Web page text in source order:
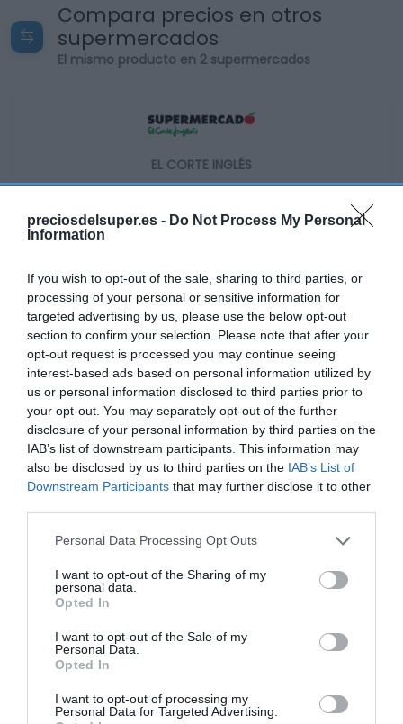
preciosdelsuper.es - Do Not Process My Personal
Information
If you wish to opt-out of the sale, sharing to third parties, or
processing of your personal or sensitive information for
targeted advertising by us, please use the below opt-out
section to confirm your selection. Please note that after your
opt-out request is processed you may continue seeing
interest-based ads based on personal information utilized by
us or personal information disclosed to third parties prior to
your opt-out. You may separately opt-out of the further
disclosure of your personal information by third parties on the
IAB’s list of downstream participants. This information may
also be disclosed by us to third parties on the IAB’s List of
Downstream Participants that may further disclose it to other
Please note that this website/app uses one or more Google
not limited to your visit or usage behaviour. You may click to
grant or deny consent to Google and its third-party tags to
use your data for below specified purposes in below Google
consent section.
Personal Data Processing Opt Outs
I want to opt-out of the Sharing of my
personal data.
Opted In
I want to opt-out of the Sale of my
Personal Data.
Opted In
I want to opt-out of processing my
Personal Data for Targeted Advertising.
Compara precios en otros
supermercados
El mismo producto en 2 supermercados
EL CORTE INGLÉS
3,8€
Ver producto
Producto actual
CARREFOUR
—
Comprar
Detalles del producto
Categoría